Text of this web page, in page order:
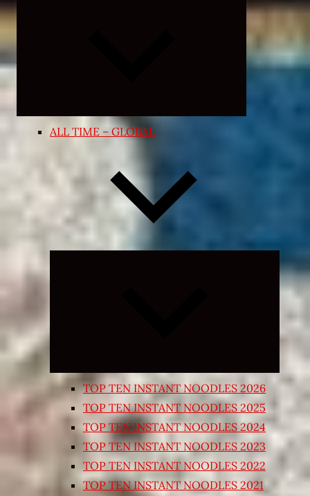
Expand
menu
ALL TIME – GLOBAL
Expand
child
TOP TEN INSTANT NOODLES 2026
TOP TEN INSTANT NOODLES 2025
TOP TEN INSTANT NOODLES 2024
TOP TEN INSTANT NOODLES 2023
TOP TEN INSTANT NOODLES 2022
TOP TEN INSTANT NOODLES 2021